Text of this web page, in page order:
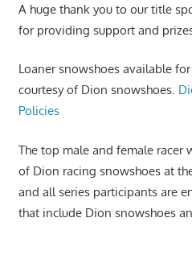
A huge thank you to our title
for providing support and
Loaner snowshoes available
courtesy of Dion snowshoes.
Policies
The top male and female racer
of Dion racing snowshoes at
and all series participants are
that include Dion snowshoes